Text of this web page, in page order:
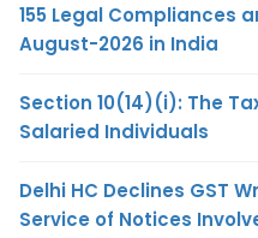
155 Legal Compliances
August-2026 in India
Section 10(14)(i): The
Salaried Individuals
Delhi HC Declines GST
Service of Notices